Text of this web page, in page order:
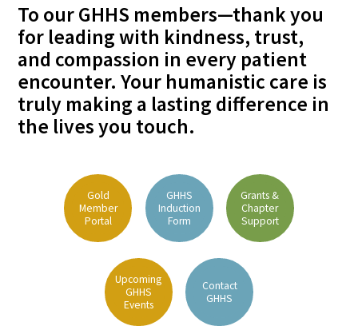
Scholar Programs
Jordan J. Cohen Humanism in Medicine
Lecture at the AAMC Conference
Gold Student Summer Fellowships
Healthcare Essay Contest
Gold Humanism Scholars at the Harvard
Macy Institute Program for Educators
Picker Gold Challenge Grants for
Residency Training
To our GHHS members—thank you
for leading with kindness, trust,
and compassion in every patient
encounter. Your humanistic care is
truly making a lasting difference in
the lives you touch.
Gold
Member
Portal
GHHS
Induction
Form
Grants &
Chapter
Support
Upcoming
GHHS
Events
Contact
GHHS